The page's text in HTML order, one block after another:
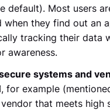
default). Most users
when they find out an
tracking their data
awareness.
systems and
for example
that meets high